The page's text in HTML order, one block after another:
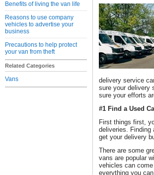
Benefits of living the van life
Reasons to use company
vehicles to advertise your
business
Precautions to help protect
your van from theft
Related Categories
Vans
delivery service
sure your delivery
sure your efforts
#1 Find a Used
First things first,
deliveries. Finding
get your delivery
There are some
vans are popular
vehicles can
everything you